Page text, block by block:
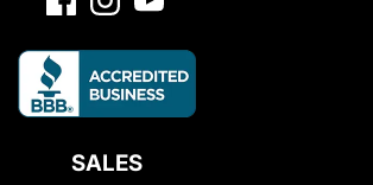
SALES